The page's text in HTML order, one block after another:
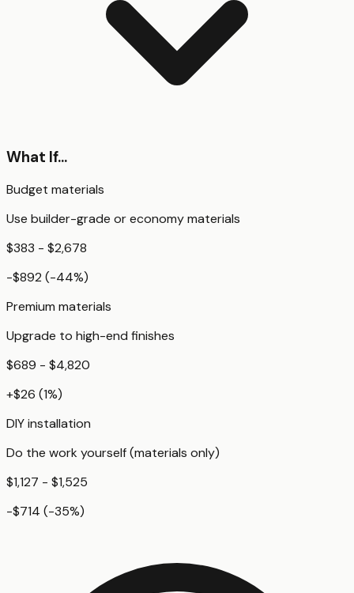
What If...
Budget materials
Use builder-grade or economy materials
$383 - $2,678
-$892 (-44%)
Premium materials
Upgrade to high-end finishes
$689 - $4,820
+$26 (1%)
DIY installation
Do the work yourself (materials only)
$1,127 - $1,525
-$714 (-35%)